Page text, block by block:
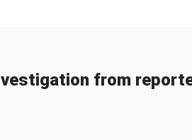
from